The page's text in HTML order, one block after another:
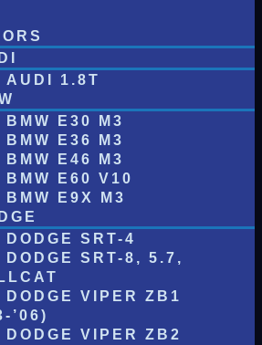
AUDI 1.8T
BMW E30 M3
BMW E36 M3
BMW E46 M3
BMW E60 V10
BMW E9X M3
DODGE SRT-4
DODGE SRT-8, 5.7,
DODGE VIPER ZB1
’06)
DODGE VIPER ZB2